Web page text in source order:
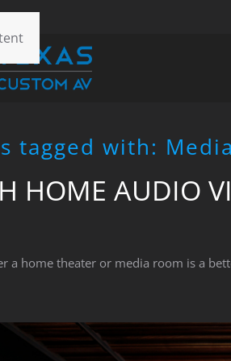
tagged with:
HOME AUDIO
a home theater or media room is a